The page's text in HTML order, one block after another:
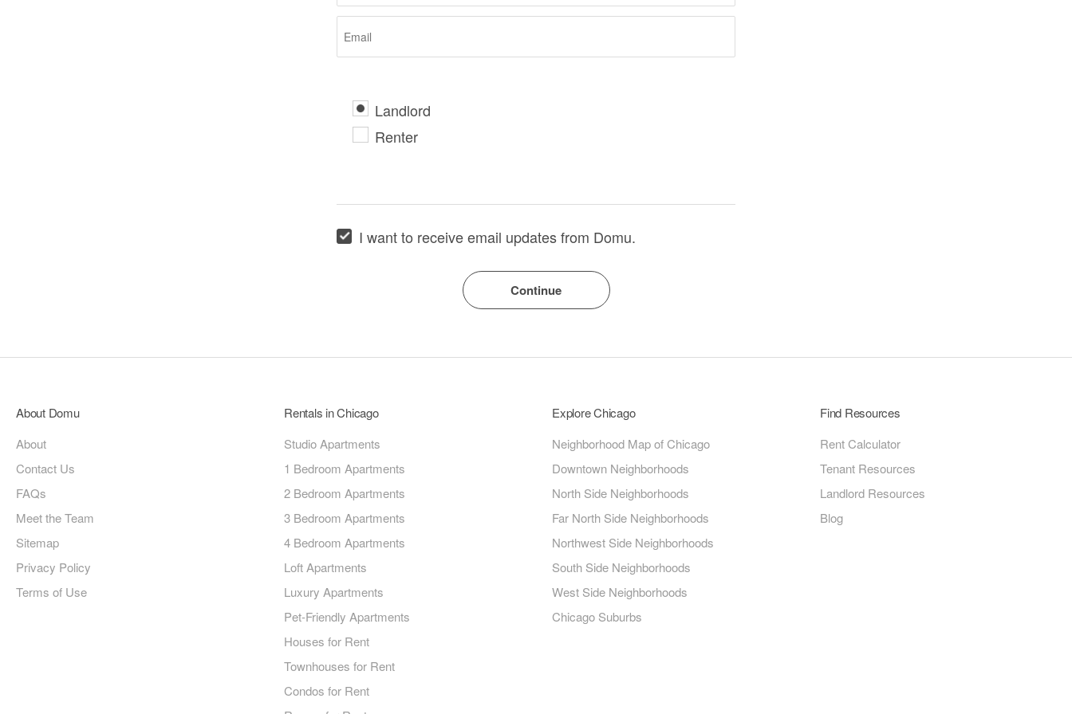
Landlord
Renter
I want to receive email updates from Domu.
About Domu
About
Contact Us
FAQs
Meet the Team
Sitemap
Privacy Policy
Terms of Use
Rentals in Chicago
Studio Apartments
1 Bedroom Apartments
2 Bedroom Apartments
3 Bedroom Apartments
4 Bedroom Apartments
Loft Apartments
Luxury Apartments
Pet-Friendly Apartments
Houses for Rent
Townhouses for Rent
Condos for Rent
Explore Chicago
Neighborhood Map of Chicago
Downtown Neighborhoods
North Side Neighborhoods
Far North Side Neighborhoods
Northwest Side Neighborhoods
South Side Neighborhoods
West Side Neighborhoods
Chicago Suburbs
Find Resources
Rent Calculator
Tenant Resources
Landlord Resources
Blog